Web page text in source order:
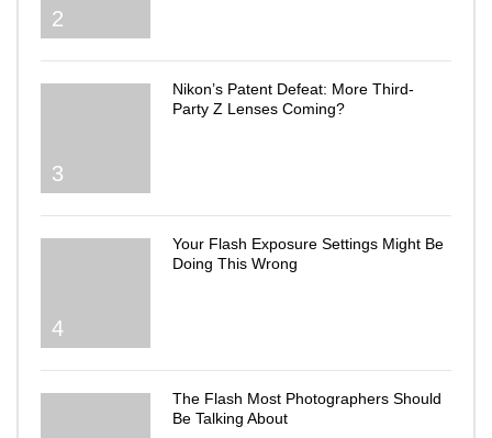
2
3
Nikon’s Patent Defeat: More Third-
Party Z Lenses Coming?
4
Your Flash Exposure Settings Might Be
Doing This Wrong
The Flash Most Photographers Should
Be Talking About